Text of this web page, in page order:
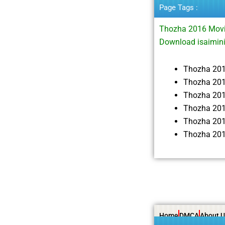
Page Tags :
Thozha 2016
Download isaimini
Thozha
Thozha
Thozha
Thozha
Thozha
Thozha
HomeDMCAAbout